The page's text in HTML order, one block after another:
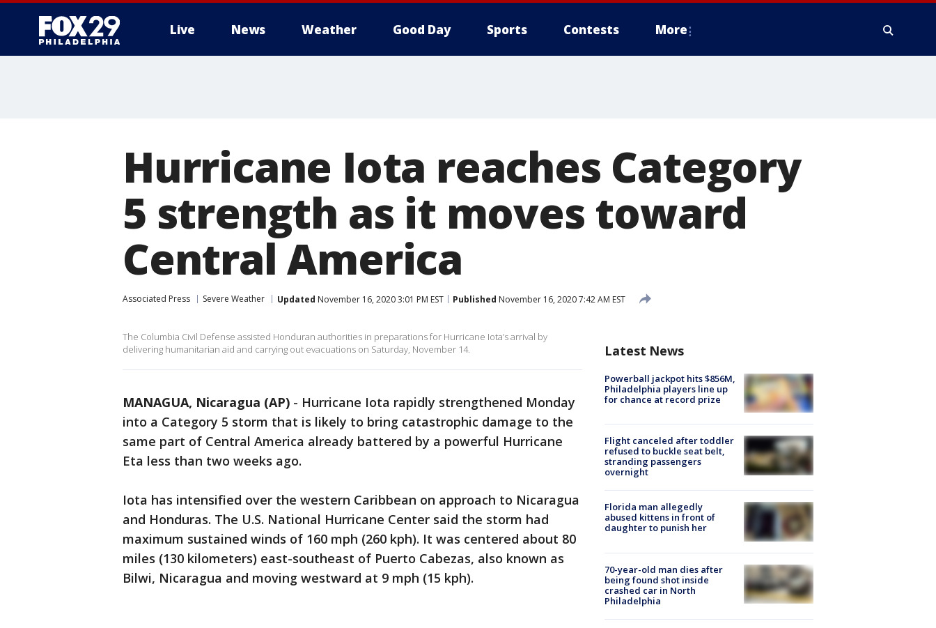
Live News Weather Good Day Sports Contests More
Hurricane Iota reaches Category
5 strength as it moves toward
Central America
Associated Press Severe Weather Updated November 16, 2020 3:01 PM EST Published November 16, 2020 7:42 AM EST
The Columbia Civil Defense assisted Honduran authorities in preparations for Hurricane Iota’s arrival by
delivering humanitarian aid and carrying out evacuations on Saturday, November 14.
MANAGUA, Nicaragua (AP) - Hurricane Iota rapidly strengthened Monday
into a Category 5 storm that is likely to bring catastrophic damage to the
same part of Central America already battered by a powerful Hurricane
Eta less than two weeks ago.
Iota has intensified over the western Caribbean on approach to Nicaragua
and Honduras. The U.S. National Hurricane Center said the storm had
maximum sustained winds of 160 mph (260 kph). It was centered about 80
miles (130 kilometers) east-southeast of Puerto Cabezas, also known as
Bilwi, Nicaragua and moving westward at 9 mph (15 kph).
Latest News
Powerball jackpot hits $856M,
Philadelphia players line up
for chance at record prize
Flight canceled after toddler
refused to buckle seat belt,
stranding passengers
overnight
Florida man allegedly
abused kittens in front of
daughter to punish her
70-year-old man dies after
being found shot inside
crashed car in North
Philadelphia